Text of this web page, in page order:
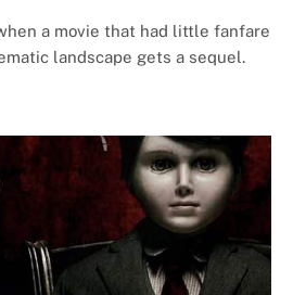
a movie that had little fanfare
landscape gets a sequel.